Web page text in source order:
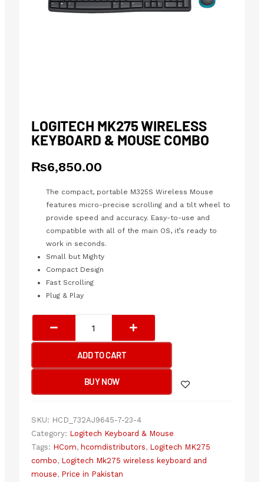
LOGITECH MK275 WIRELESS
KEYBOARD & MOUSE COMBO
₨6,850.00
The compact, portable M325S Wireless Mouse
features micro-precise scrolling and a tilt wheel to
provide speed and accuracy. Easy-to-use and
compatible with all of the main OS, it’s ready to
work in seconds.
Small but Mighty
Compact Design
Fast Scrolling
Plug & Play
MK275
Wireless
Keyboard
Mouse
ADD TO CART
BUY NOW
SKU: HCD_732AJ9645-7-23-4
Category: Logitech Keyboard & Mouse
Tags: HCom, hcomdistributors, Logitech MK275
combo, Logitech Mk275 wireless keyboard and
mouse, Price in Pakistan